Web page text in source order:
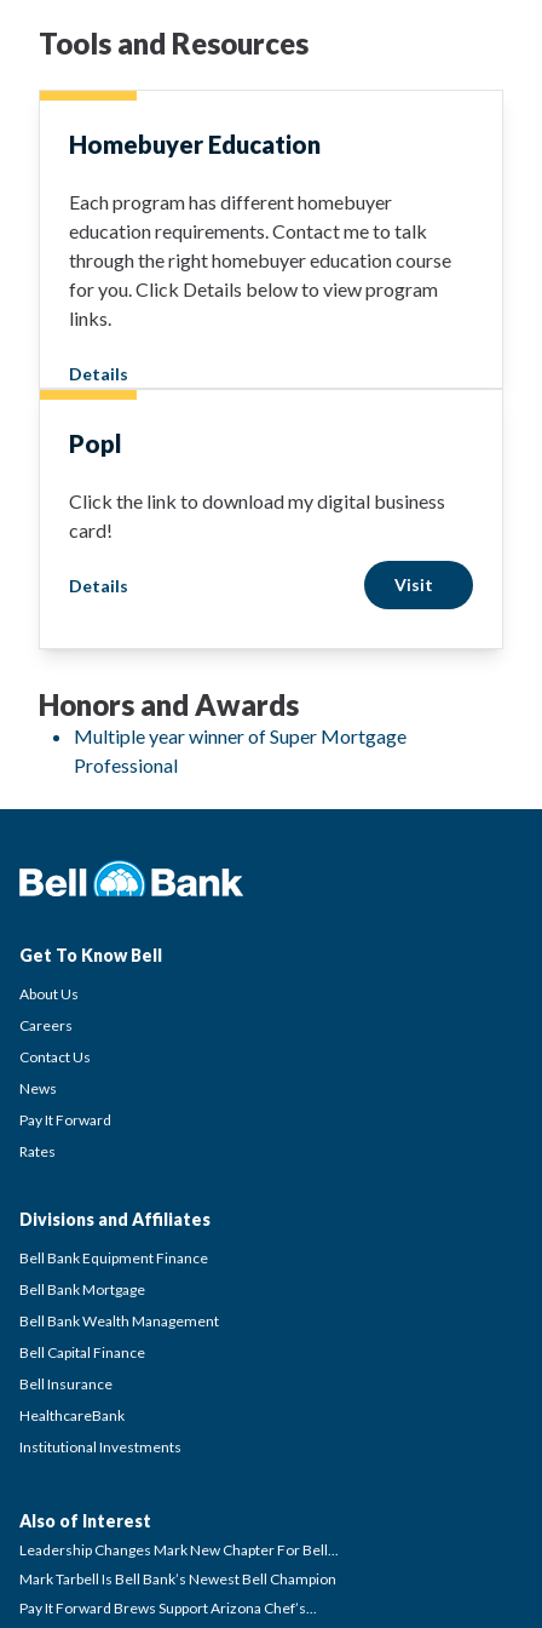
Tools and Resources
Homebuyer Education
Each program has different homebuyer
education requirements. Contact me to talk
through the right homebuyer education course
for you. Click Details below to view program
links.
Details
Popl
Click the link to download my digital business
card!
Details Visit
Honors and Awards
Multiple year winner of Super Mortgage
Professional
Get To Know Bell
About Us
Careers
Contact Us
News
Pay It Forward
Rates
Divisions and Affiliates
Bell Bank Equipment Finance
Bell Bank Mortgage
Bell Bank Wealth Management
Bell Capital Finance
Bell Insurance
HealthcareBank
Institutional Investments
Also of Interest
Leadership Changes Mark New Chapter For Bell...
Mark Tarbell Is Bell Bank’s Newest Bell Champion
Pay It Forward Brews Support Arizona Chef’s...